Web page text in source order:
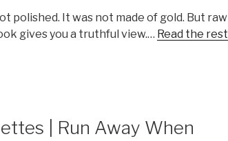
polished. It was not made of gold. But raw
gives you a truthful view.… Read the rest
| Run Away When